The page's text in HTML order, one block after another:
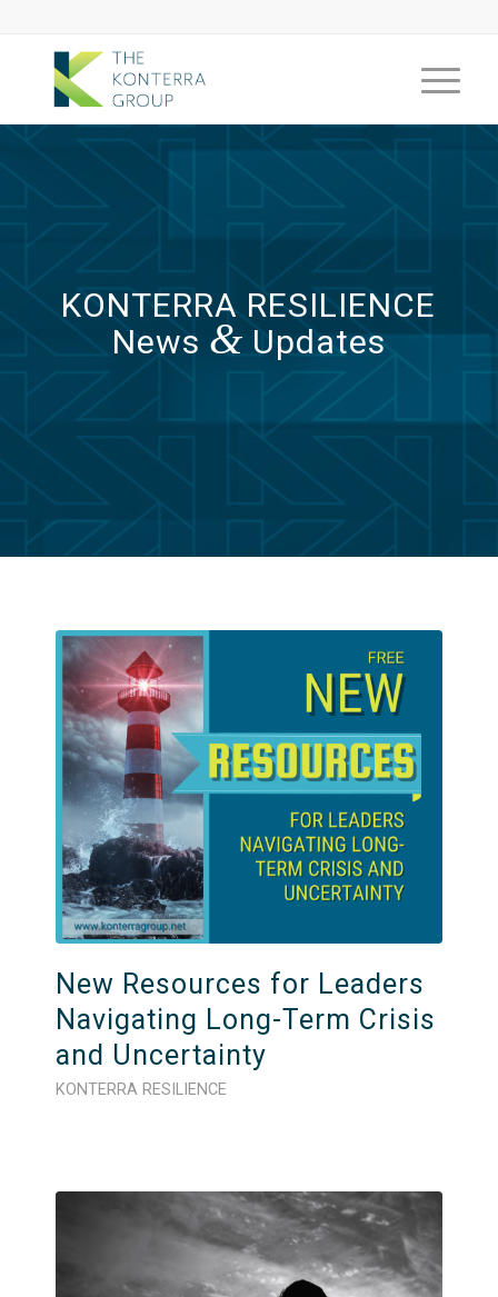
KONTERRA RESILIENCE
News &Updates
New Resources for Leaders
Navigating Long-Term Crisis
and Uncertainty
KONTERRA RESILIENCE